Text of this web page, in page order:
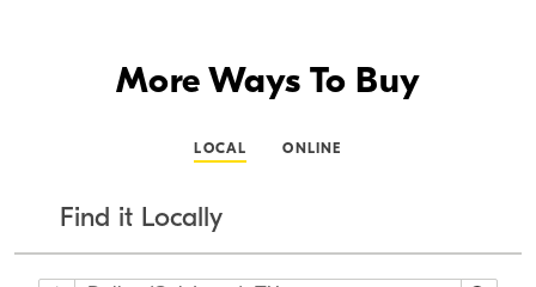
More Ways To Buy
LOCAL ONLINE
Find it Locally